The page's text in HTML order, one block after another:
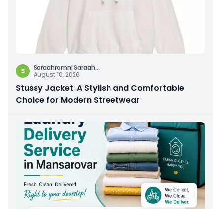
S Saraahromni Saraah...
August 10, 2026
Stussy Jacket: A Stylish and Comfortable
Choice for Modern Streetwear